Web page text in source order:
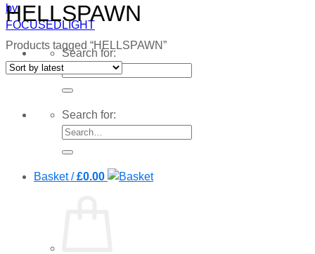
Search for:
Search for:
Basket /£0.00
HELLSPAWN
Products tagged “HELLSPAWN”